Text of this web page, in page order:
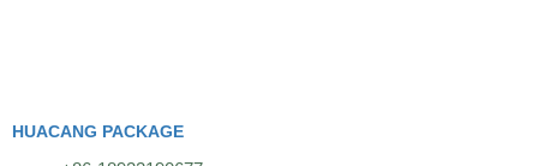
HUACANG PACKAGE